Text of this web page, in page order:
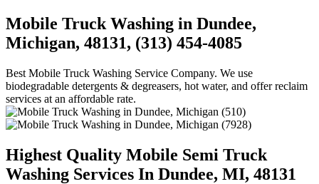
Mobile Truck Washing in Dundee,
Michigan, 48131, (313) 454-4085
Best Mobile Truck Washing Service Company. We use
biodegradable detergents & degreasers, hot water, and offer reclaim
services at an affordable rate.
Highest Quality Mobile Semi Truck
Washing Services In Dundee, MI, 48131